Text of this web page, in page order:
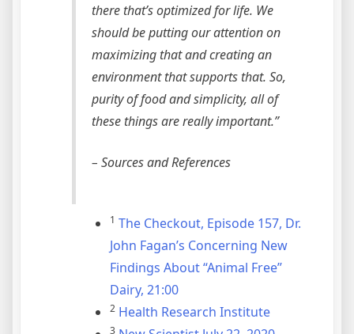
there that’s optimized for life. We
should be putting our attention on
maximizing that and creating an
environment that supports that. So,
purity of food and simplicity, all of
these things are really important.”
– Sources and References
1 The Checkout, Episode 157, Dr.
John Fagan’s Concerning New
Findings About “Animal Free”
Dairy, 21:00
2 Health Research Institute
3